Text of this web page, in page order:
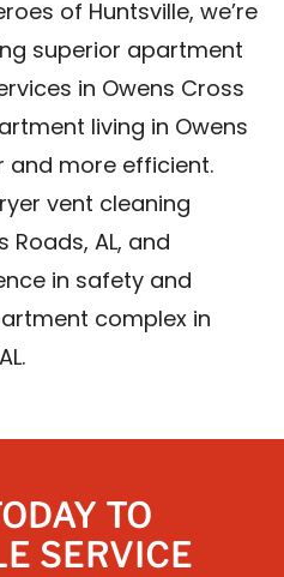
of Huntsville, we’re
superior apartment
in Owens Cross
living in Owens
and more efficient.
vent cleaning
Roads, AL, and
in safety and
complex in
TO
SERVICE